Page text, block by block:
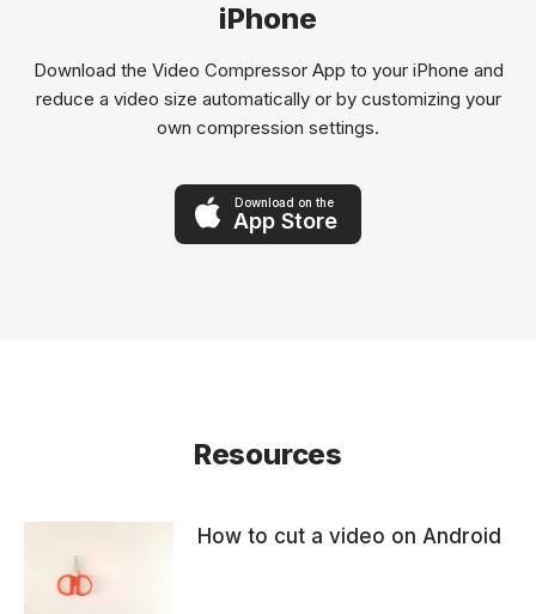
iPhone
Download the Video Compressor App to your iPhone and
reduce a video size automatically or by customizing your
own compression settings.
Download on the
App Store
Resources
How to cut a video on Android